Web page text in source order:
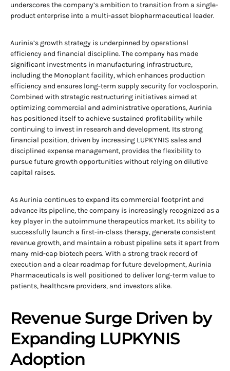
underscores the company’s ambition to transition from a single-
product enterprise into a multi-asset biopharmaceutical leader.
Aurinia’s growth strategy is underpinned by operational
efficiency and financial discipline. The company has made
significant investments in manufacturing infrastructure,
including the Monoplant facility, which enhances production
efficiency and ensures long-term supply security for voclosporin.
Combined with strategic restructuring initiatives aimed at
optimizing commercial and administrative operations, Aurinia
has positioned itself to achieve sustained profitability while
continuing to invest in research and development. Its strong
financial position, driven by increasing LUPKYNIS sales and
disciplined expense management, provides the flexibility to
pursue future growth opportunities without relying on dilutive
capital raises.
As Aurinia continues to expand its commercial footprint and
advance its pipeline, the company is increasingly recognized as a
key player in the autoimmune therapeutics market. Its ability to
successfully launch a first-in-class therapy, generate consistent
revenue growth, and maintain a robust pipeline sets it apart from
many mid-cap biotech peers. With a strong track record of
execution and a clear roadmap for future development, Aurinia
Pharmaceuticals is well positioned to deliver long-term value to
patients, healthcare providers, and investors alike.
Revenue Surge Driven by
Expanding LUPKYNIS
Adoption